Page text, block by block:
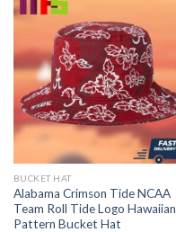
BUCKET HAT
Alabama Crimson Tide NCAA
Team Roll Tide Logo Hawaiian
Pattern Bucket Hat